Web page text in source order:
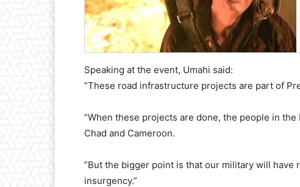
​Speaking at the event, Umahi said:
​”These road infrastructure projects are part of
​”When these projects are done, the people in
Chad and Cameroon.
​”But the bigger point is that our military will
insurgency.”